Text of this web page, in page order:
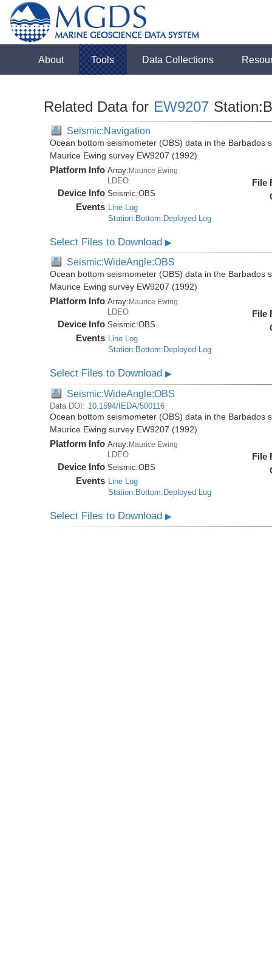
About Tools Data Collections
Related Data for EW9207
Seismic:Navigation
Ocean bottom seismometer (OBS) data in the Barbados
Maurice Ewing survey EW9207 (1992)
Platform Info Array:Maurice Ewing
LDEO
Device Info Seismic:OBS
Events Line Log
Station:Bottom:Deployed Log
File
Select Files to Download▶
Seismic:WideAngle:OBS
Ocean bottom seismometer (OBS) data in the Barbados
Maurice Ewing survey EW9207 (1992)
Platform Info Array: Maurice Ewing
LDEO
Device Info Seismic:OBS
Events Line Log
Station:Bottom:Deployed Log
File
Select Files to Download▶
Seismic:WideAngle:OBS
Data DOI: 10.1594/IEDA/500116
Ocean bottom seismometer (OBS) data in the Barbados
Maurice Ewing survey EW9207 (1992)
Platform Info Array:Maurice Ewing
LDEO
Device Info Seismic:OBS
Events Line Log
Station:Bottom:Deployed Log
File
Select Files to Download▶